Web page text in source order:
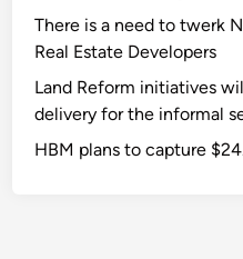
There is a need to twerk
Real Estate Developers
Land Reform initiatives
delivery for the informal
HBM plans to capture